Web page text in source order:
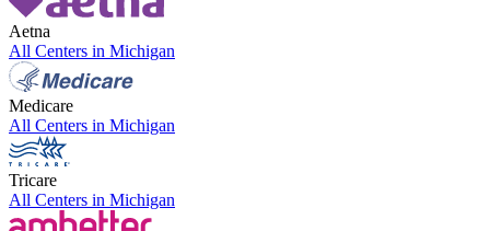
Aetna
All Centers in Michigan
Medicare
All Centers in Michigan
Tricare
All Centers in Michigan